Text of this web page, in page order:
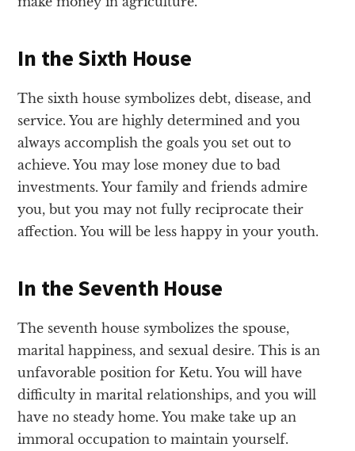
In the Sixth House
The sixth house symbolizes debt, disease, and
service. You are highly determined and you
always accomplish the goals you set out to
achieve. You may lose money due to bad
investments. Your family and friends admire
you, but you may not fully reciprocate their
affection. You will be less happy in your youth.
In the Seventh House
The seventh house symbolizes the spouse,
marital happiness, and sexual desire. This is an
unfavorable position for Ketu. You will have
difficulty in marital relationships, and you will
have no steady home. You make take up an
immoral occupation to maintain yourself.